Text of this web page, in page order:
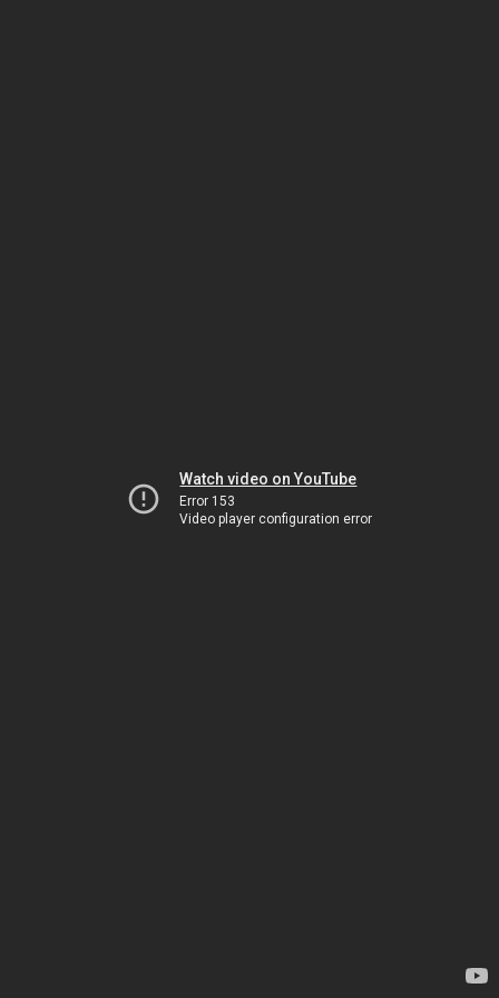
Watch video on YouTube
Error 153
Video player configuration error